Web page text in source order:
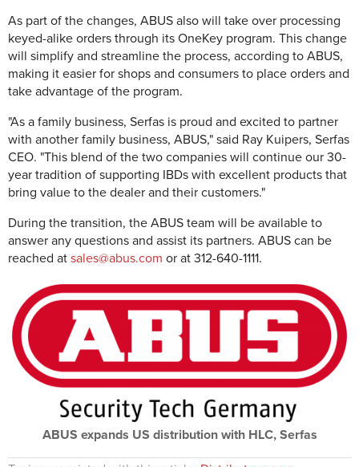
As part of the changes, ABUS also will take over processing
keyed-alike orders through its OneKey program. This change
will simplify and streamline the process, according to ABUS,
making it easier for shops and consumers to place orders and
take advantage of the program.
"As a family business, Serfas is proud and excited to partner
with another family business, ABUS," said Ray Kuipers, Serfas
CEO. "This blend of the two companies will continue our 30-
year tradition of supporting IBDs with excellent products that
bring value to the dealer and their customers."
During the transition, the ABUS team will be available to
answer any questions and assist its partners. ABUS can be
reached at sales@abus.com or at 312-640-1111.
ABUS expands US distribution with HLC, Serfas